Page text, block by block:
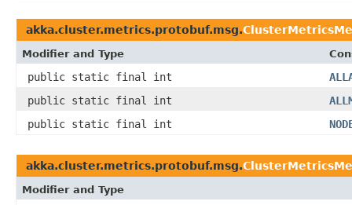
akka.cluster.metrics.protobuf.msg.
Modifier and Type
public static final int
public static final int
public static final int
akka.cluster.metrics.protobuf.msg.
Modifier and Type